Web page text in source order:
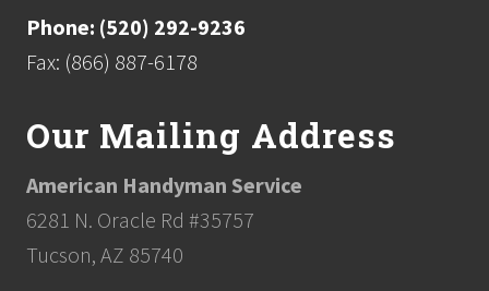
Phone: (520) 292-9236
Fax: (866) 887-6178
Our Mailing Address
American Handyman Service
6281 N. Oracle Rd #35757
Tucson, AZ 85740